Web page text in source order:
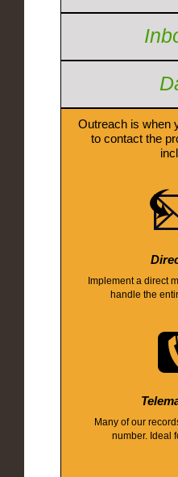
Outreach is when
to contact the
Implement a direct
handle the
Many of our
number. Ideal